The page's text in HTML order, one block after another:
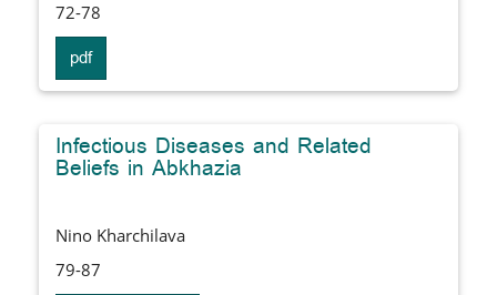
72-78
pdf
Infectious Diseases and Related
Beliefs in Abkhazia
Nino Kharchilava
79-87